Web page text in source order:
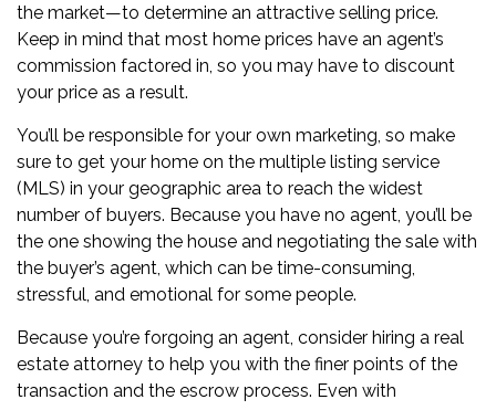
the market—to determine an attractive selling price.
Keep in mind that most home prices have an agent’s
commission factored in, so you may have to discount
your price as a result.
You’ll be responsible for your own marketing, so make
sure to get your home on the multiple listing service
(MLS) in your geographic area to reach the widest
number of buyers. Because you have no agent, you’ll be
the one showing the house and negotiating the sale with
the buyer’s agent, which can be time-consuming,
stressful, and emotional for some people.
Because you’re forgoing an agent, consider hiring a real
estate attorney to help you with the finer points of the
transaction and the escrow process. Even with